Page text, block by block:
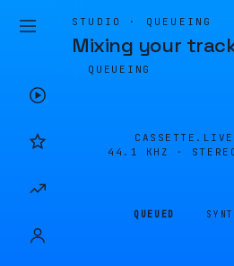
STUDIO · QUEUEING
Mixing your
QUEUEING
44.1 KHZ ·
QUEUED